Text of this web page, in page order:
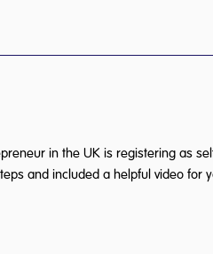
in the UK is registering as
and included a helpful video for